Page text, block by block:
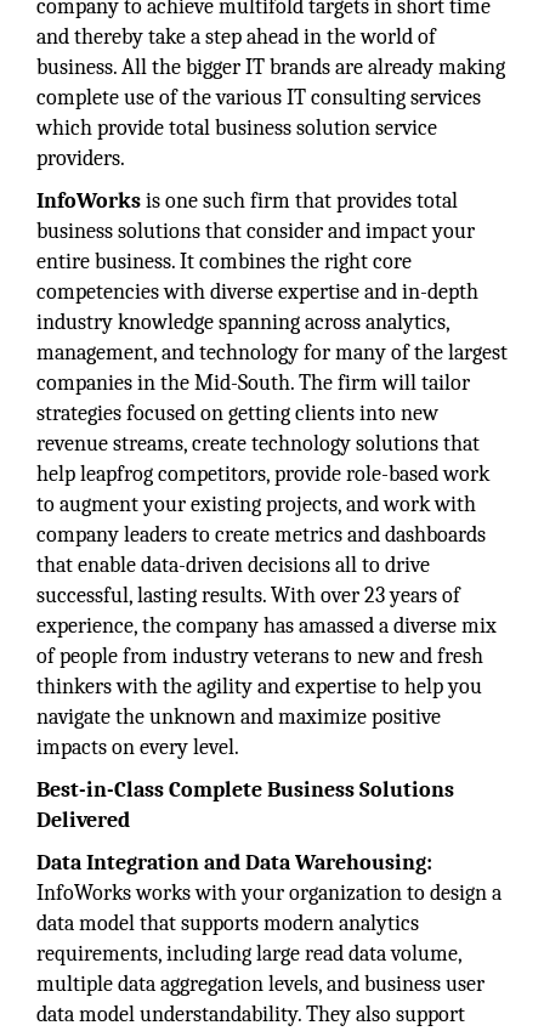
company to achieve multifold targets in short time
and thereby take a step ahead in the world of
business. All the bigger IT brands are already making
complete use of the various IT consulting services
which provide total business solution service
providers.
InfoWorksis one such firm that provides total
business solutions that consider and impact your
entire business. It combines the right core
competencies with diverse expertise and in-depth
industry knowledge spanning across analytics,
management, and technology for many of the largest
companies in the Mid-South. The firm will tailor
strategies focused on getting clients into new
revenue streams, create technology solutions that
help leapfrog competitors, provide role-based work
to augment your existing projects, and work with
company leaders to create metrics and dashboards
that enable data-driven decisions all to drive
successful, lasting results. With over 23 years of
experience, the company has amassed a diverse mix
of people from industry veterans to new and fresh
thinkers with the agility and expertise to help you
navigate the unknown and maximize positive
impacts on every level.
Best-in-Class Complete Business Solutions
Delivered
Data Integration and Data Warehousing:
InfoWorks works with your organization to design a
data model that supports modern analytics
requirements, including large read data volume,
multiple data aggregation levels, and business user
data model understandability. They also support